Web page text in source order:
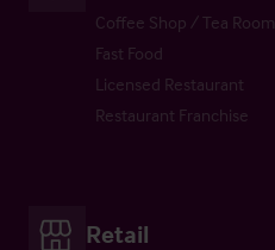
Coffee Shop / Tea Room
Fast Food
Licensed Restaurant
Restaurant Franchise
Retail